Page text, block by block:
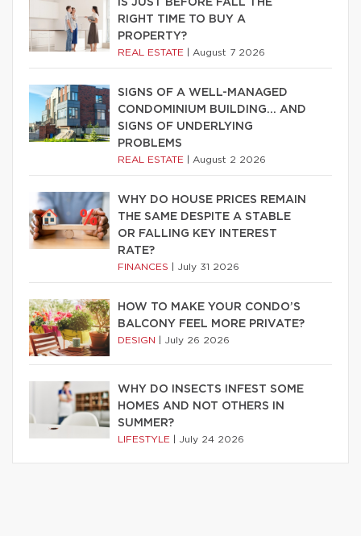
IS JUST BEFORE FALL THE
RIGHT TIME TO BUY A
PROPERTY?
REAL ESTATE August 7 2026
SIGNS OF A WELL-MANAGED
CONDOMINIUM BUILDING… AND
SIGNS OF UNDERLYING
PROBLEMS
REAL ESTATE August 2 2026
WHY DO HOUSE PRICES REMAIN
THE SAME DESPITE A STABLE
OR FALLING KEY INTEREST
RATE?
FINANCES July 31 2026
HOW TO MAKE YOUR CONDO’S
BALCONY FEEL MORE PRIVATE?
DESIGN July 26 2026
WHY DO INSECTS INFEST SOME
HOMES AND NOT OTHERS IN
SUMMER?
LIFESTYLE July 24 2026